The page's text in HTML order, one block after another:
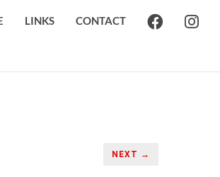
LINKS CONTACT
NEXT →